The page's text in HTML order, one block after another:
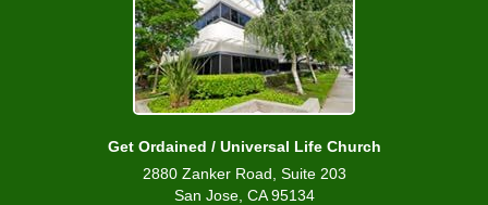
Get Ordained / Universal Life Church
2880 Zanker Road, Suite 203
San Jose, CA 95134